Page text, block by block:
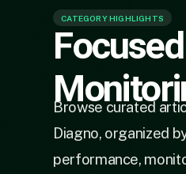
CATEGORY HIGHLIGHTS
Browse curated
Diagno, organized
performance,